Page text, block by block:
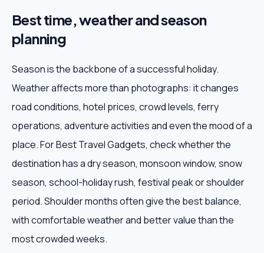
Best time, weather and season
planning
Season is the backbone of a successful holiday.
Weather affects more than photographs: it changes
road conditions, hotel prices, crowd levels, ferry
operations, adventure activities and even the mood of a
place. For Best Travel Gadgets, check whether the
destination has a dry season, monsoon window, snow
season, school-holiday rush, festival peak or shoulder
period. Shoulder months often give the best balance,
with comfortable weather and better value than the
most crowded weeks.